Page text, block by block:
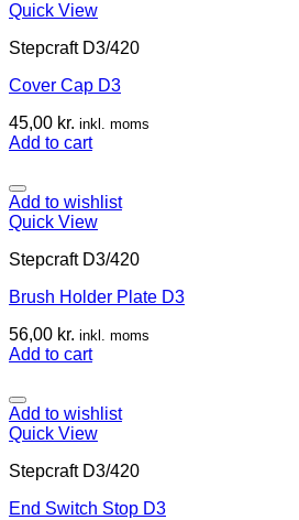
Quick View
Stepcraft D3/420
Cover Cap D3
45,00 kr. inkl. moms
Add to cart
Add to wishlist
Quick View
Stepcraft D3/420
Brush Holder Plate D3
56,00 kr. inkl. moms
Add to cart
Add to wishlist
Quick View
Stepcraft D3/420
End Switch Stop D3